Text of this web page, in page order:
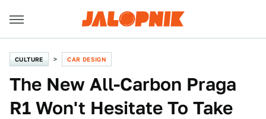
CULTURE CAR DESIGN
The New All-Carbon Praga
R1 Won't Hesitate To Take